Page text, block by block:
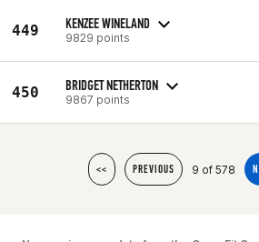
449 KENZEE WINELAND
9829 points
450 BRIDGET NETHERTON
9867 points
<< PREVIOUS 9 of 578